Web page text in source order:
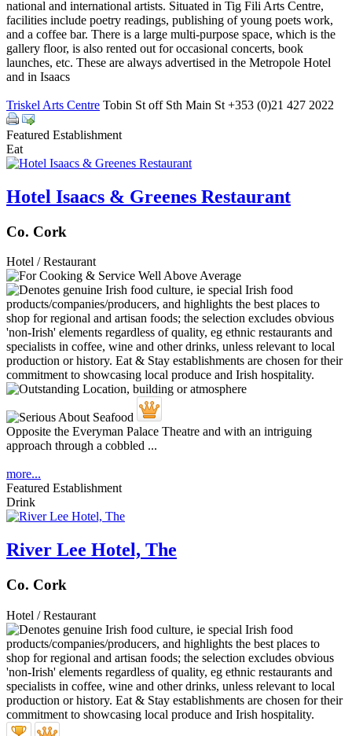
national and international artists. Situated in Tig Fili Arts Centre,
facilities include poetry readings, publishing of young poets work,
and a coffee bar. There is a large multi-purpose space, which is the
gallery floor, is also rented out for occasional concerts, book
launches, etc. These are always advertised in the Metropole Hotel
and in Isaacs
Triskel Arts Centre Tobin St off Sth Main St +353 (0)21 427 2022
Featured Establishment
Eat
Hotel Isaacs & Greenes Restaurant
Co. Cork
Hotel / Restaurant
Opposite the Everyman Palace Theatre and with an intriguing
approach through a cobbled ...
more...
Featured Establishment
Drink
River Lee Hotel, The
Co. Cork
Hotel / Restaurant